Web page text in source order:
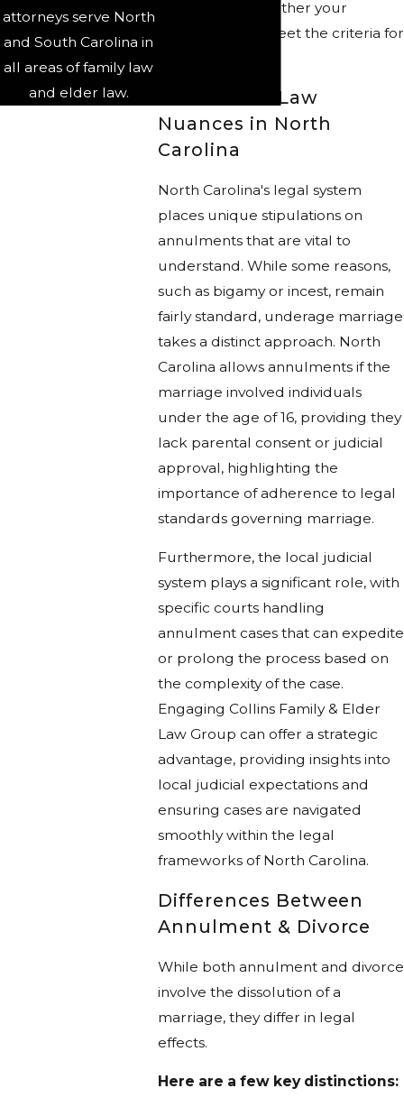
in evaluating whether your
circumstances meet the criteria for
Annulment Law
Nuances in North
Carolina
North Carolina's legal system
places unique stipulations on
annulments that are vital to
understand. While some reasons,
such as bigamy or incest, remain
fairly standard, underage marriage
takes a distinct approach. North
Carolina allows annulments if the
marriage involved individuals
under the age of 16, providing they
lack parental consent or judicial
approval, highlighting the
importance of adherence to legal
standards governing marriage.
Furthermore, the local judicial
system plays a significant role, with
specific courts handling
annulment cases that can expedite
or prolong the process based on
the complexity of the case.
Engaging Collins Family & Elder
Law Group can offer a strategic
advantage, providing insights into
local judicial expectations and
ensuring cases are navigated
smoothly within the legal
frameworks of North Carolina.
Differences Between
Annulment & Divorce
While both annulment and divorce
involve the dissolution of a
marriage, they differ in legal
effects.
Here are a few key distinctions:
attorneys serve North
and South Carolina in
all areas of family law
and elder law.